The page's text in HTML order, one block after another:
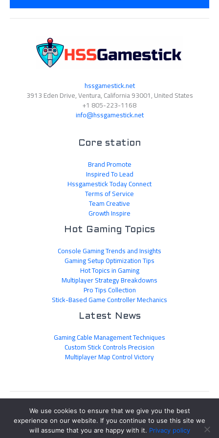
*
hssgamestick.net
3913 Eden Drive, Ventura, California 93001, United States
+1 805-223-1168
info@hssgamestick.net
Core station
Brand Promote
Inspired To Lead
Hssgamestick Today Connect
Terms of Service
Team Creative
Growth Inspire
Hot Gaming Topics
Console Gaming Trends and Insights
Gaming Setup Optimization Tips
Hot Topics in Gaming
Multiplayer Strategy Breakdowns
Pro Tips Collection
Stick-Based Game Controller Mechanics
Latest News
Gaming Cable Management Techniques
Custom Stick Controls Precision
Multiplayer Map Control Victory
Sitemap
Privacy Policy
Official AI Disclosure Page
We use cookies to ensure that we give you the best
experience on our website. If you continue to use this site we
will assume that you are happy with it. Privacy policy